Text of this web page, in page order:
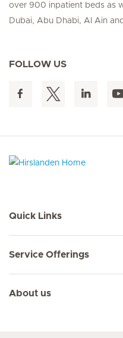
over 900 inpatient beds as
Dubai, Abu Dhabi, Al Ain
FOLLOW US
Quick Links
Service Offerings
About us